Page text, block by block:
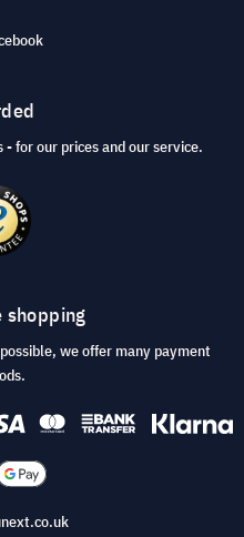
for our prices and our service.
shopping
we offer many payment